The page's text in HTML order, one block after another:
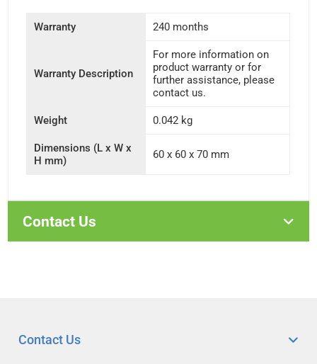
Warranty 240 months
Warranty Description
For more information on
product warranty or for
further assistance, please
contact us.
Weight 0.042 kg
Dimensions (L x W x
H mm)
60 x 60 x 70 mm
Contact Us
Contact Us